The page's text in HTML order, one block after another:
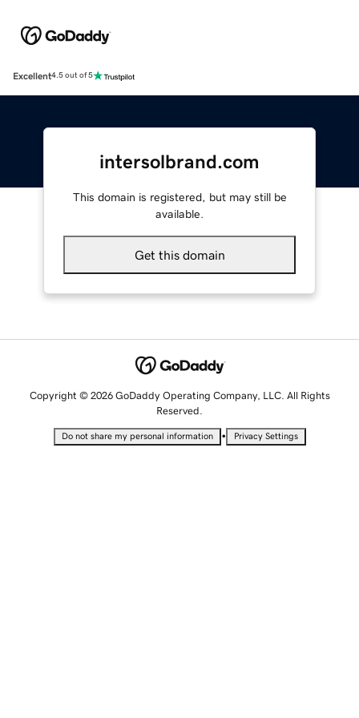
Excellent4.5 out of 5
intersolbrand.com
This domain is registered, but may still be
available.
Get this domain
Copyright © 2026 GoDaddy Operating Company, LLC. All Rights
Reserved.
Do not share my personal information • Privacy Settings